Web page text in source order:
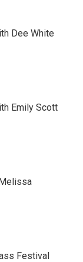
Dee White
Emily Scott
Festival